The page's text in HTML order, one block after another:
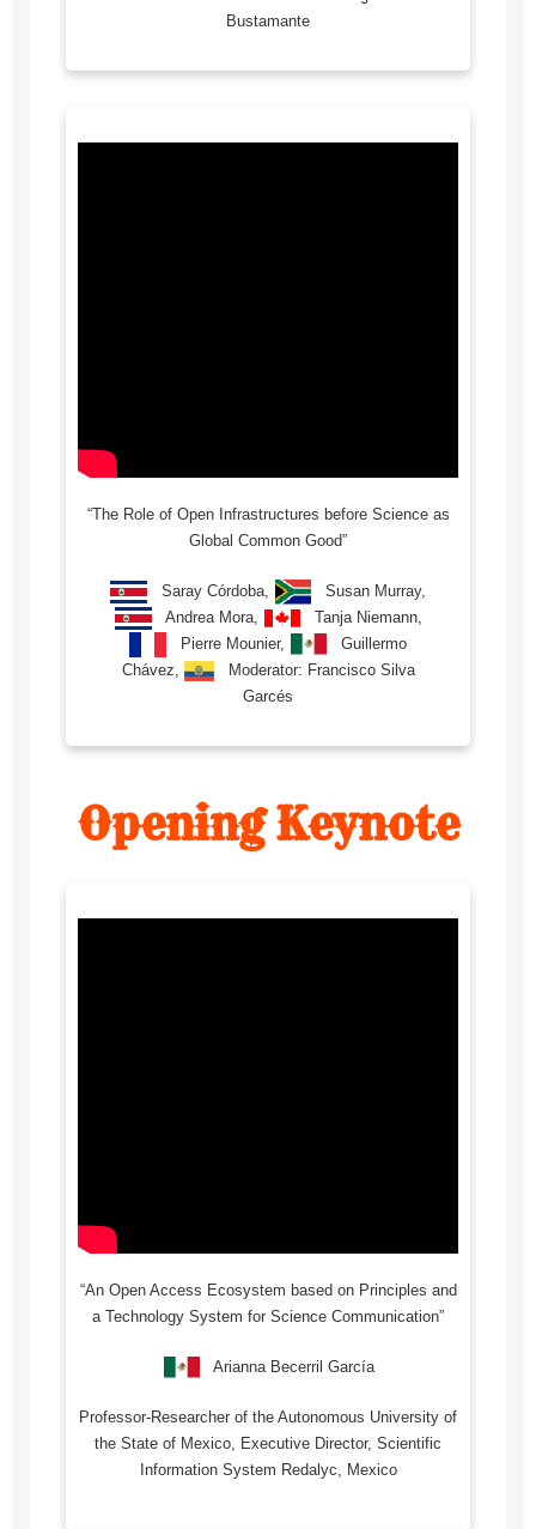
Bustamante
“The Role of Open Infrastructures before Science as
Global Common Good”
Saray Córdoba,
Susan Murray,
Andrea Mora,
Tanja Niemann,
Pierre Mounier,
Guillermo
Chávez,
Moderator: Francisco Silva
Garcés
Opening Keynote
“An Open Access Ecosystem based on Principles and
a Technology System for Science Communication”
Arianna Becerril García
Professor-Researcher of the Autonomous University of
the State of Mexico, Executive Director, Scientific
Information System Redalyc, Mexico